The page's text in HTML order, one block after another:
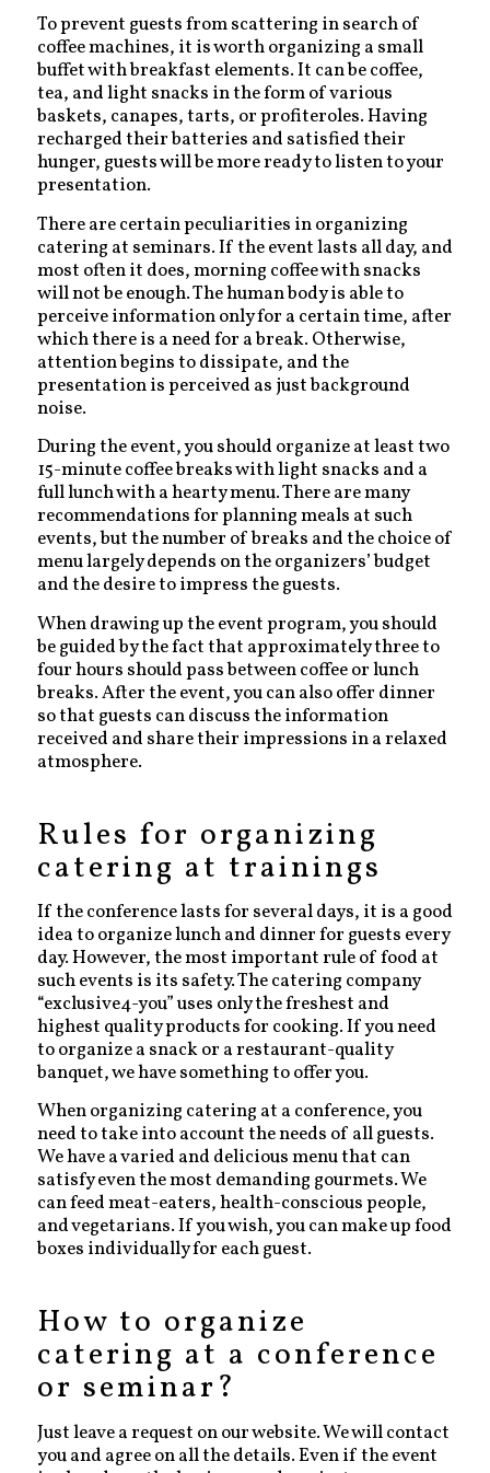
To prevent guests from scattering in search of
coffee machines, it is worth organizing a small
buffet with breakfast elements. It can be coffee,
tea, and light snacks in the form of various
baskets, canapes, tarts, or profiteroles. Having
recharged their batteries and satisfied their
hunger, guests will be more ready to listen to your
presentation.
There are certain peculiarities in organizing
catering at seminars. If the event lasts all day, and
most often it does, morning coffee with snacks
will not be enough. The human body is able to
perceive information only for a certain time, after
which there is a need for a break. Otherwise,
attention begins to dissipate, and the
presentation is perceived as just background
noise.
During the event, you should organize at least two
15-minute coffee breaks with light snacks and a
full lunch with a hearty menu. There are many
recommendations for planning meals at such
events, but the number of breaks and the choice of
menu largely depends on the organizers’ budget
and the desire to impress the guests.
When drawing up the event program, you should
be guided by the fact that approximately three to
four hours should pass between coffee or lunch
breaks. After the event, you can also offer dinner
so that guests can discuss the information
received and share their impressions in a relaxed
atmosphere.
Rules for organizing
catering at trainings
If the conference lasts for several days, it is a good
idea to organize lunch and dinner for guests every
day. However, the most important rule of food at
such events is its safety. The catering company
“exclusive4-you” uses only the freshest and
highest quality products for cooking. If you need
to organize a snack or a restaurant-quality
banquet, we have something to offer you.
When organizing catering at a conference, you
need to take into account the needs of all guests.
We have a varied and delicious menu that can
satisfy even the most demanding gourmets. We
can feed meat-eaters, health-conscious people,
and vegetarians. If you wish, you can make up food
boxes individually for each guest.
How to organize
catering at a conference
or seminar?
Just leave a request on our website. We will contact
you and agree on all the details. Even if the event